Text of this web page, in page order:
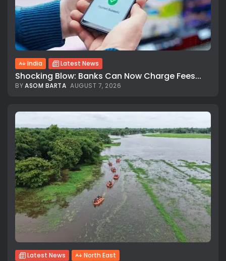
India Latest News
Shocking Blow: Banks Can Now Charge Fees...
BYASOM BARTA AUGUST 7, 2026
Latest News North East